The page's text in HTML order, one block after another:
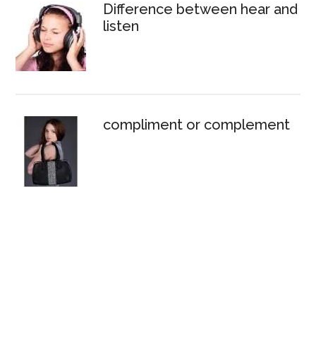
Difference between hear and
listen
compliment or complement